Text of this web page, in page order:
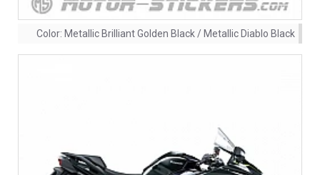
Color: Metallic Brilliant Golden Black / Metallic Diablo Black